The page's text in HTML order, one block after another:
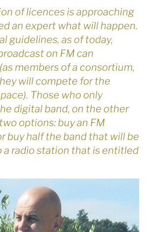
of licences is approaching
an expert what will happen.
guidelines, as of today,
on FM can
members of a consortium,
will compete for the
Those who only
digital band, on the other
options: buy an FM
buy half the band that will be
a radio station that is entitled